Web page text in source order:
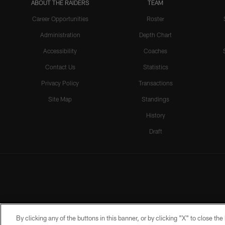
ABOUT THE RAIDERS
Career Opportunities
Administration
Accessibility
Contact Us
Privacy Policy
Site Map
TEAM
Roster
Depth Chart
Coaches
Statistics
Transactions
Standings
History
Draft
By clicking any of the buttons in this banner, or by clicking "X" to close